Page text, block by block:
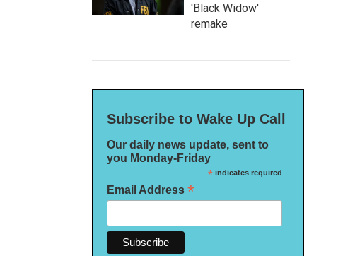
'Black Widow'
remake
Subscribe to Wake Up Call
Our daily news update, sent to
you Monday-Friday
*indicates required
Email Address *